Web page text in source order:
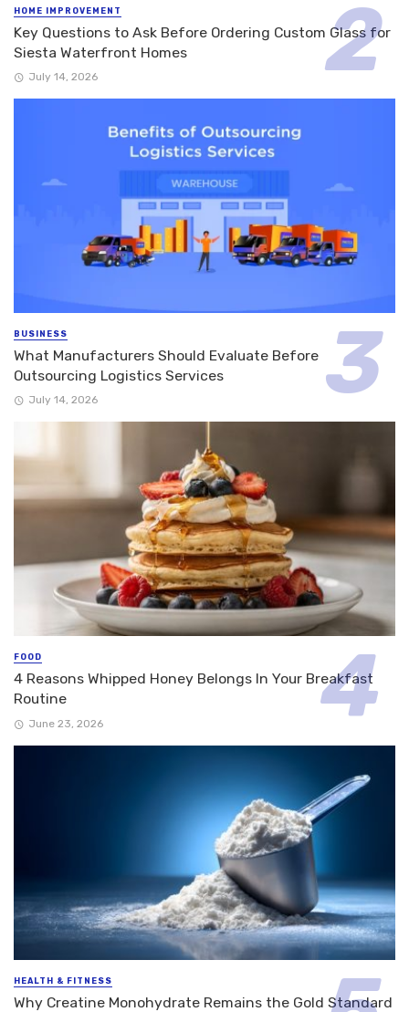
HOME IMPROVEMENT
Key Questions to Ask Before Ordering Custom Glass for
Siesta Waterfront Homes
July 14, 2026
BUSINESS
What Manufacturers Should Evaluate Before
Outsourcing Logistics Services
July 14, 2026
FOOD
4 Reasons Whipped Honey Belongs In Your Breakfast
Routine
June 23, 2026
HEALTH & FITNESS
Why Creatine Monohydrate Remains the Gold Standard